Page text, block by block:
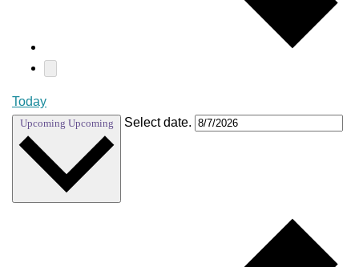
Today
Upcoming Upcoming Select date.